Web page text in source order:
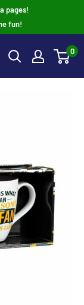
pages!
fun!
0